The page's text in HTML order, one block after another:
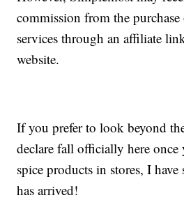
commission from the
services through an affiliate
website.
If you prefer to look beyond
declare fall officially here once
spice products in stores, I
has arrived!